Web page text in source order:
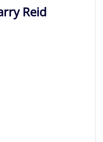
Reid